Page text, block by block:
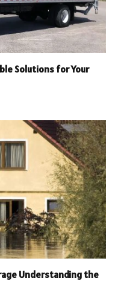
Solutions for Your
Understanding the